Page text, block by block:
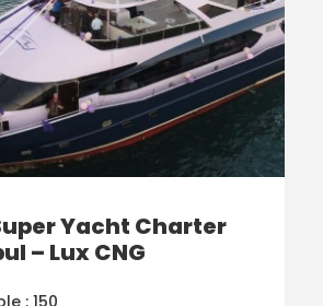
Yacht Charter
– Lux CNG